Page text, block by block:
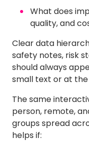
What does
quality, and
Clear data
safety notes, risk
should always
small text or at the
The same
person, remote,
groups spread
helps if: